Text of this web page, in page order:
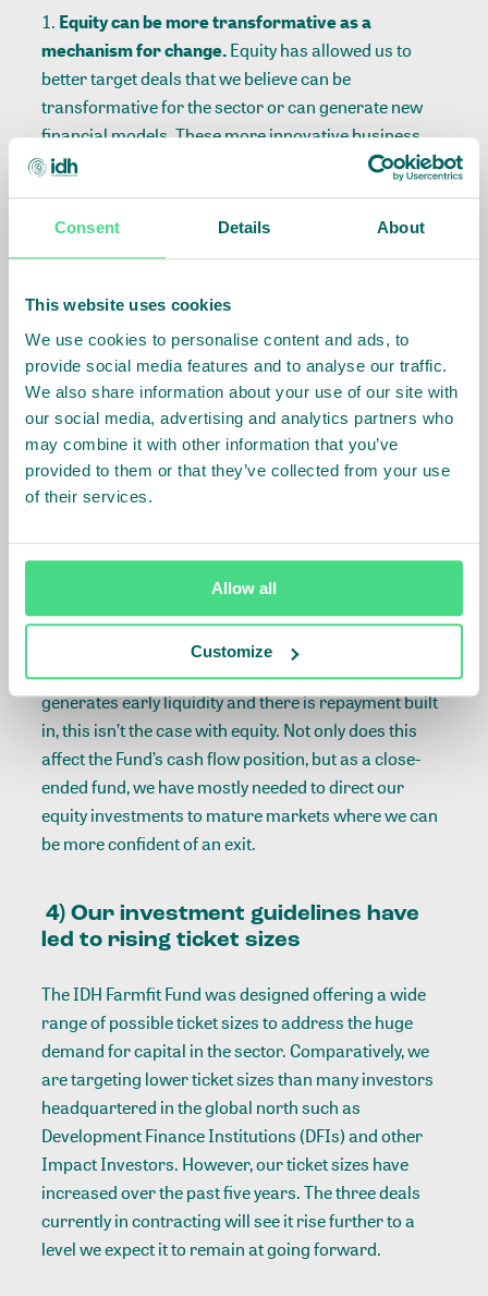
Consent Details About
This website uses cookies
We use cookies to personalise content and ads, to
provide social media features and to analyse our traffic.
We also share information about your use of our site with
our social media, advertising and analytics partners who
may combine it with other information that you’ve
provided to them or that they’ve collected from your use
of their services.
Allow all
Customize
Equity can be more transformative as a
mechanism for change.Equity has allowed us to
better target deals that we believe can be
transformative for the sector or can generate new
financial models. These more innovative business
models are often young and lacking the cashflows to
pay debt, thus equity or mezzanine is often better
suited if we want to engage. By taking an equity
Providing equity is a possible lever to facilitate
more affordable loans to smallholder farmers.
MFIs are an excellent channel for reaching
smallholder farmers, but interest rates can be
prohibitively high. Through our equity investments,
we believe that by reducing the cost of capital and
investing in improved processes for MFIs, and
through investing in fintech companies to enhance
lower interest rates for smallholder farmers.
Equity is not without its own challenges to our
operating model.Two key downsides to our use of
equity are the impact on the liquidity of the Fund and
the uncertainty it brings around exits. While a loan
generates early liquidity and there is repayment built
in, this isn’t the case with equity. Not only does this
affect the Fund’s cash flow position, but as a close-
ended fund, we have mostly needed to direct our
equity investments to mature markets where we can
be more confident of an exit.
4) Our investment guidelines have
led to rising ticket sizes
The IDH Farmfit Fund was designed offering a wide
range of possible ticket sizes to address the huge
demand for capital in the sector. Comparatively, we
are targeting lower ticket sizes than many investors
headquartered in the global north such as
Development Finance Institutions (DFIs) and other
Impact Investors. However, our ticket sizes have
increased over the past five years. The three deals
currently in contracting will see it rise further to a
level we expect it to remain at going forward.